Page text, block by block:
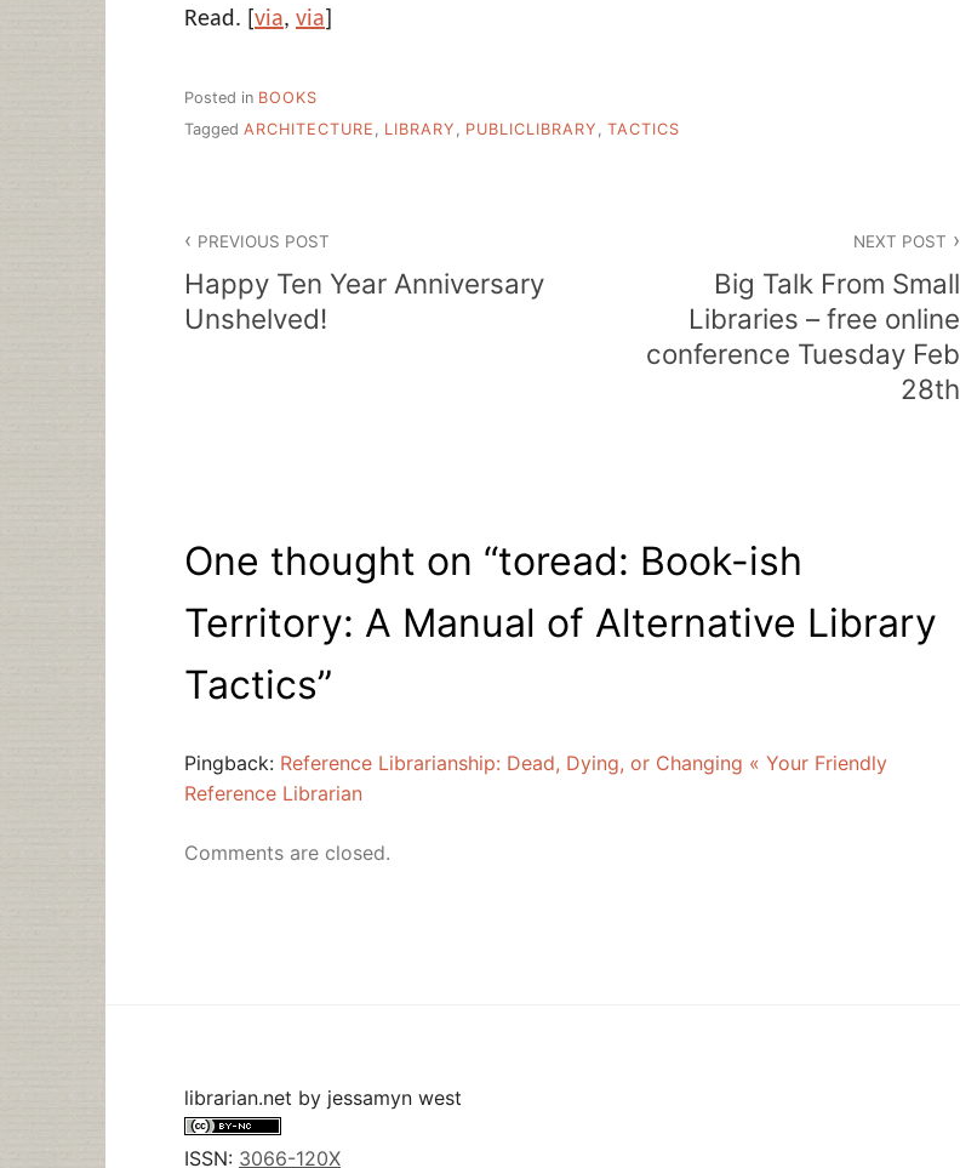
Read. [ via, via
Posted in BOOKS
Tagged ARCHITECTURE LIBRARY PUBLICLIBRARY TACTICS
navigation
PREVIOUS POST
Happy Ten Year Anniversary
Unshelved!
NEXT POST
Big Talk From Small
Libraries – free online
conference Tuesday Feb
28th
One thought on “toread: Book-ish
Territory: A Manual of Alternative Library
Tactics”
Pingback: Reference Librarianship: Dead, Dying, or Changing « Your Friendly
Reference Librarian
Comments are closed.
librarian.net by jessamyn west
ISSN: 3066-120X